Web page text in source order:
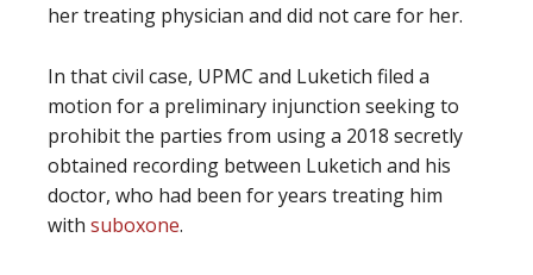
her treating physician and did not care for her.
In that civil case, UPMC and Luketich filed a
motion for a preliminary injunction seeking to
prohibit the parties from using a 2018 secretly
obtained recording between Luketich and his
doctor, who had been for years treating him
with suboxone.